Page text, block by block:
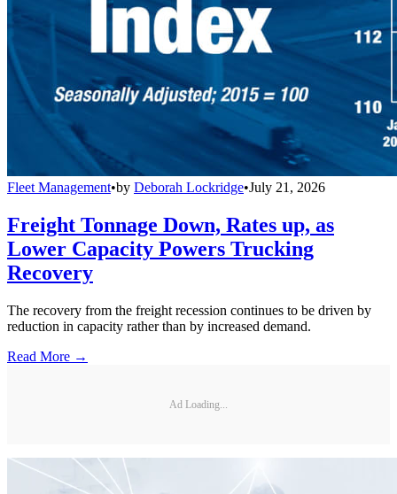
Fleet Management•by Deborah Lockridge•July 21, 2026
Freight Tonnage Down, Rates up, as
Lower Capacity Powers Trucking
Recovery
The recovery from the freight recession continues to be driven by
reduction in capacity rather than by increased demand.
Read More →
Ad Loading...